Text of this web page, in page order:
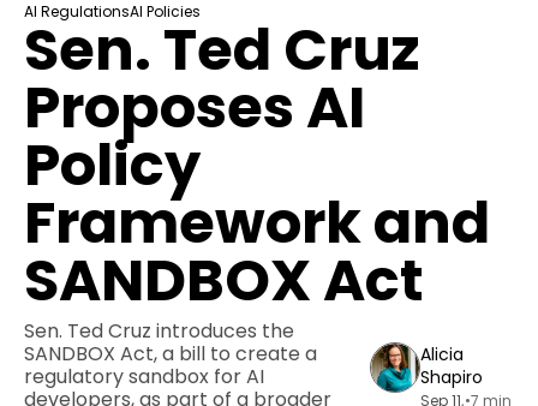
AI RegulationsAI Policies
Sen. Ted Cruz
Proposes AI
Policy
Framework and
SANDBOX Act
Sen. Ted Cruz introduces the
SANDBOX Act, a bill to create a
regulatory sandbox for AI
developers, as part of a broader
Alicia
Shapiro
Sep 11, •7 min